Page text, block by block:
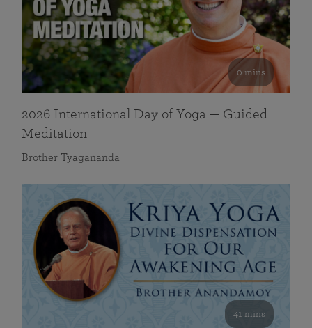
0 mins
2026 International Day of Yoga — Guided
Meditation
Brother Tyagananda
41 mins